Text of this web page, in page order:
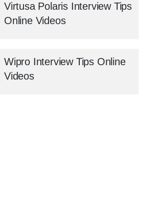
Virtusa Polaris Interview Tips
Online Videos
Wipro Interview Tips Online
Videos